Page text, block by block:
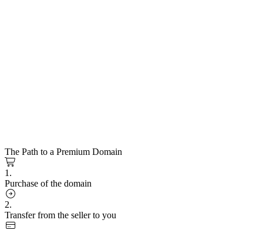
The Path to a Premium Domain
1.
Purchase of the domain
2.
Transfer from the seller to you